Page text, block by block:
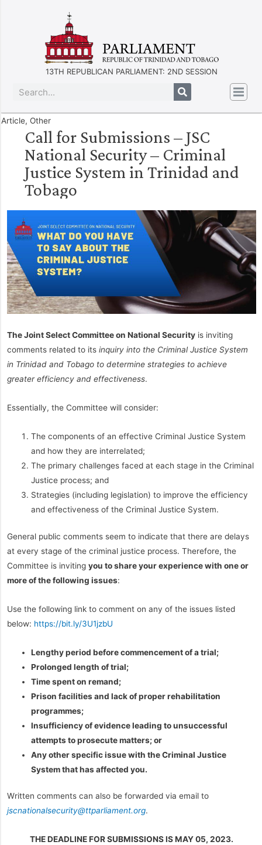
13TH REPUBLICAN PARLIAMENT: 2ND SESSION
Article, Other
Call for Submissions – JSC
National Security – Criminal
Justice System in Trinidad and
Tobago
The Joint Select Committee on National Security is inviting
comments related to its inquiry into the Criminal Justice System
in Trinidad and Tobago to determine strategies to achieve
greater efficiency and effectiveness.
Essentially, the Committee will consider:
The components of an effective Criminal Justice System
and how they are interrelated;
The primary challenges faced at each stage in the Criminal
Justice process; and
Strategies (including legislation) to improve the efficiency
and effectiveness of the Criminal Justice System.
General public comments seem to indicate that there are delays
at every stage of the criminal justice process. Therefore, the
Committee is inviting you to share your experience with one or
more of the following issues:
Use the following link to comment on any of the issues listed
below: https://bit.ly/3U1jzbU
Lengthy period before commencement of a trial;
Prolonged length of trial;
Time spent on remand;
Prison facilities and lack of proper rehabilitation
programmes;
Insufficiency of evidence leading to unsuccessful
attempts to prosecute matters; or
Any other specific issue with the Criminal Justice
System that has affected you.
Written comments can also be forwarded via email to
jscnationalsecurity@ttparliament.org.
THE DEADLINE FOR SUBMISSIONS IS MAY 05, 2023.